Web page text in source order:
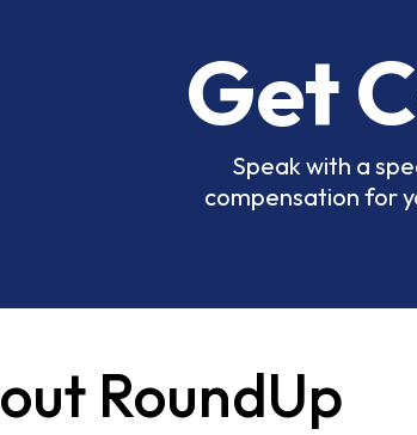
Get
Speak with a
compensation for
RoundUp